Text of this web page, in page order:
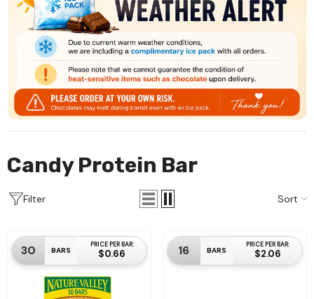
Candy Protein Bar
Filter Sort
30 BARS
PRICE PER BAR:
$0.66 16 BARS
PRICE PER BAR:
$2.06